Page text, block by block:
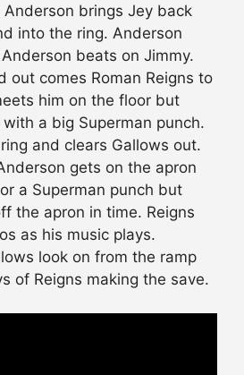
brings Jey back
into the ring. Anderson
beats on Jimmy.
out comes Roman Reigns to
him on the floor but
a big Superman punch.
and clears Gallows out.
gets on the apron
a Superman punch but
the apron in time. Reigns
as his music plays.
look on from the ramp
of Reigns making the save.